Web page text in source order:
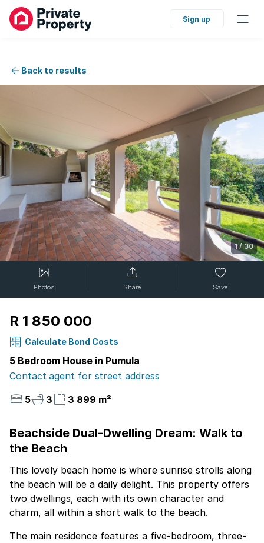
Sign up
Back to results
1/30
Photos Share Save
R 1 850 000
Calculate Bond Costs
5 Bedroom House in Pumula
Contact agent for street address
5
3 3 899 m²
Beachside Dual-Dwelling Dream: Walk to
the Beach
This lovely beach home is where sunrise strolls along
the beach will be a daily delight. This property offers
two dwellings, each with its own character and
charm, all within a short walk to the beach.
The main residence features a five-bedroom, three-